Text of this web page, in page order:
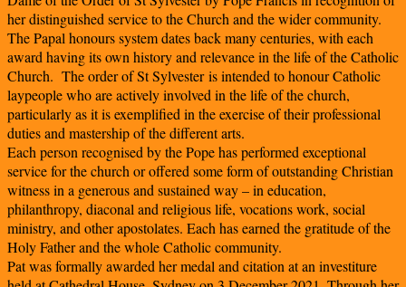
her distinguished service to the Church and the wider community.
The Papal honours system dates back many centuries, with each
award having its own history and relevance in the life of the Catholic
Church. The order of St Sylvester is intended to honour Catholic
laypeople who are actively involved in the life of the church,
particularly as it is exemplified in the exercise of their professional
duties and mastership of the different arts.
Each person recognised by the Pope has performed exceptional
service for the church or offered some form of outstanding Christian
witness in a generous and sustained way – in education,
philanthropy, diaconal and religious life, vocations work, social
ministry, and other apostolates. Each has earned the gratitude of the
Holy Father and the whole Catholic community.
Pat was formally awarded her medal and citation at an investiture